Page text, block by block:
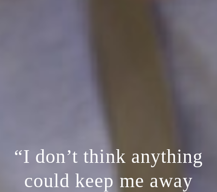
“I don’t think anything
could keep me away